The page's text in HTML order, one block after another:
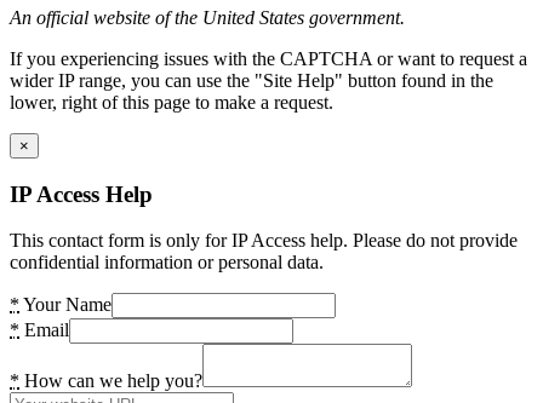
An official website of the United States government.
If you experiencing issues with the CAPTCHA or want to request a
wider IP range, you can use the "Site Help" button found in the
lower, right of this page to make a request.
×
IP Access Help
This contact form is only for IP Access help. Please do not provide
confidential information or personal data.
* Your Name
* Email
* How can we help you?